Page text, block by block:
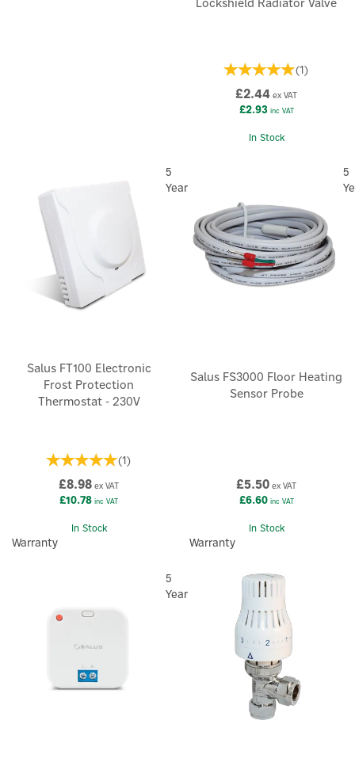
(1)
£2.44 ex VAT
£2.93inc VAT
In Stock
Salus FT100 Electronic
Frost Protection
Thermostat - 230V
(1)
£8.98 ex VAT
£10.78 inc VAT
In Stock
5
Year
Warranty
Salus FS3000 Floor Heating
Sensor Probe
£5.50 ex VAT
£6.60inc VAT
In Stock
5
Warranty
5
Year